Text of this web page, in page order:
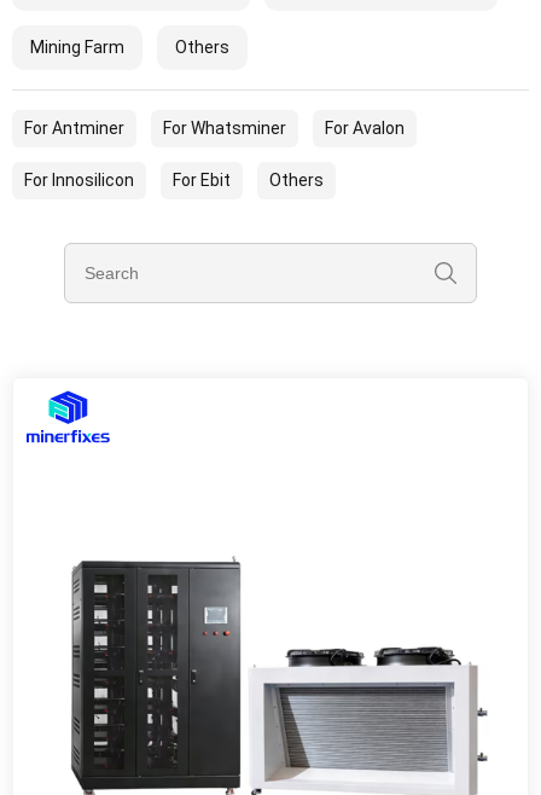
Mining Farm Others
For Antminer For Whatsminer For Avalon
For Innosilicon For Ebit Others